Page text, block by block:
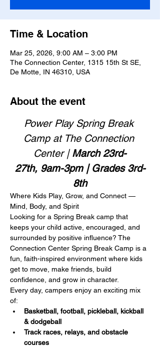
Time & Location
Mar 25, 2026, 9:00 AM – 3:00 PM
The Connection Center, 1315 15th St SE,
De Motte, IN 46310, USA
About the event
Power Play Spring Break
Camp at The Connection
Center | March 23rd-
27th, 9am-3pm | Grades 3rd-
8th
Where Kids Play, Grow, and Connect —
Mind, Body, and Spirit
Looking for a Spring Break camp that
keeps your child active, encouraged, and
surrounded by positive influence? The
Connection Center Spring Break Camp is a
fun, faith-inspired environment where kids
get to move, make friends, build
confidence, and grow in character.
Every day, campers enjoy an exciting mix
of:
Basketball, football, pickleball, kickball
& dodgeball
Track races, relays, and obstacle
courses